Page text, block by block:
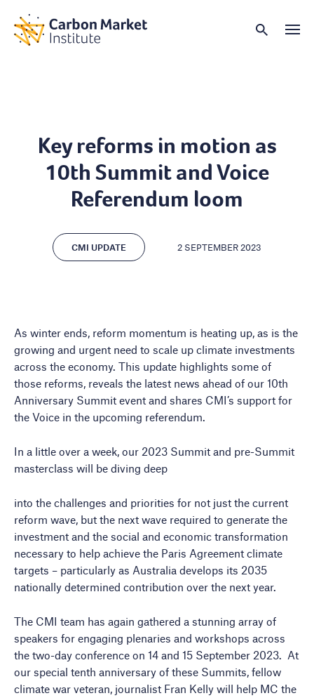
Key reforms in motion as
10th Summit and Voice
Referendum loom
CMI UPDATE 2 SEPTEMBER 2023
As winter ends, reform momentum is heating up, as is the
growing and urgent need to scale up climate investments
across the economy. This update highlights some of
those reforms, reveals the latest news ahead of our 10th
Anniversary Summit event and shares CMI’s support for
the Voice in the upcoming referendum.
In a little over a week, our 2023 Summit and pre-Summit
masterclass will be diving deep
into the challenges and priorities for not just the current
reform wave, but the next wave required to generate the
investment and the social and economic transformation
necessary to help achieve the Paris Agreement climate
targets – particularly as Australia develops its 2035
nationally determined contribution over the next year.
The CMI team has again gathered a stunning array of
speakers for engaging plenaries and workshops across
the two-day conference on 14 and 15 September 2023. At
our special tenth anniversary of these Summits, fellow
climate war veteran, journalist Fran Kelly will help MC the